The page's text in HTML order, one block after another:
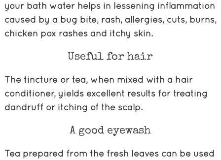
your bath water helps in lessening inflammation
caused by a bug bite, rash, allergies, cuts, burns,
chicken pox rashes and itchy skin.
Useful for hair
The tincture or tea, when mixed with a hair
conditioner, yields excellent results for treating
dandruff or itching of the scalp.
A good eyewash
Tea prepared from the fresh leaves can be used